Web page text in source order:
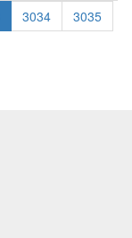
3034
3035